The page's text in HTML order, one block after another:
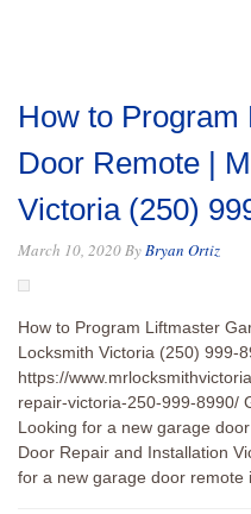
How to
Door Remote |
Victoria (250)
March 10, 2020ByBryan Ortiz
How to Program Liftmaster
Locksmith Victoria (250) 999-
https://
repair-victoria-250-999-8990/
Looking for a new garage
Door Repair and Installation
for a new garage door